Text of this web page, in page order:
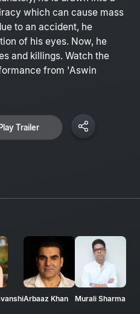
which can cause mass
to an accident, he
of his eyes. Now, he
and killings. Watch the
from 'Aswin
Play Trailer
Arbaaz Khan Murali Sharma